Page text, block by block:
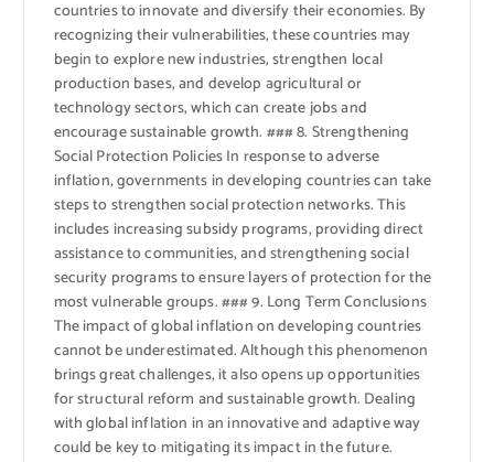
countries to innovate and diversify their economies. By
recognizing their vulnerabilities, these countries may
begin to explore new industries, strengthen local
production bases, and develop agricultural or
technology sectors, which can create jobs and
encourage sustainable growth. ### 8. Strengthening
Social Protection Policies In response to adverse
inflation, governments in developing countries can take
steps to strengthen social protection networks. This
includes increasing subsidy programs, providing direct
assistance to communities, and strengthening social
security programs to ensure layers of protection for the
most vulnerable groups. ### 9. Long Term Conclusions
The impact of global inflation on developing countries
cannot be underestimated. Although this phenomenon
brings great challenges, it also opens up opportunities
for structural reform and sustainable growth. Dealing
with global inflation in an innovative and adaptive way
could be key to mitigating its impact in the future.